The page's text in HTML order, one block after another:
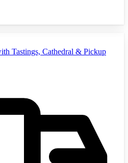
Tastings, Cathedral & Pickup